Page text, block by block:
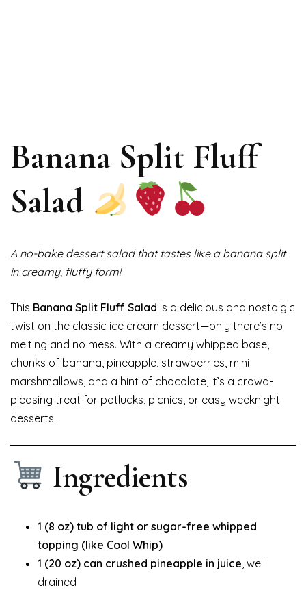
Banana Split Fluff
Salad
A no-bake dessert salad that tastes like a banana split
in creamy, fluffy form!
This Banana Split Fluff Salad is a delicious and nostalgic
twist on the classic ice cream dessert—only there’s no
melting and no mess. With a creamy whipped base,
chunks of banana, pineapple, strawberries, mini
marshmallows, and a hint of chocolate, it’s a crowd-
pleasing treat for potlucks, picnics, or easy weeknight
desserts.
Ingredients
1 (8 oz) tub of light or sugar-free whipped
topping (like Cool Whip)
1 (20 oz) can crushed pineapple in juice, well
drained